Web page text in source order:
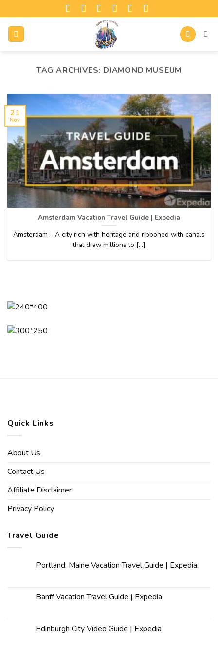
TAG ARCHIVES: DIAMOND MUSEUM
Amsterdam Vacation Travel Guide | Expedia
Amsterdam – A city rich with heritage and ribboned with canals
that draw millions to [...]
21
Nov
Quick Links
About Us
Contact Us
Affiliate Disclaimer
Privacy Policy
Travel Guide
Portland, Maine Vacation Travel Guide | Expedia
Banff Vacation Travel Guide | Expedia
Edinburgh City Video Guide | Expedia